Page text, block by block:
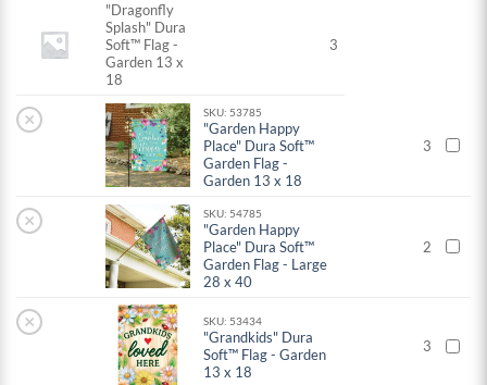
"Dragonfly
Splash" Dura
Soft™ Flag -
Garden 13 x
18
3
× SKU: 53785
"Garden Happy
Place" Dura Soft™
Garden Flag -
Garden 13 x 18
3
× SKU: 54785
"Garden Happy
Place" Dura Soft™
Garden Flag - Large
28 x 40
2
× SKU: 53434
"Grandkids" Dura
Soft™ Flag - Garden
13 x 18
3